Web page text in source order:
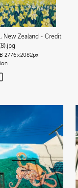
New Zealand - Credit
.jpg
2776×2082px